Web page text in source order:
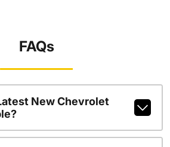
FAQs
New Chevrolet